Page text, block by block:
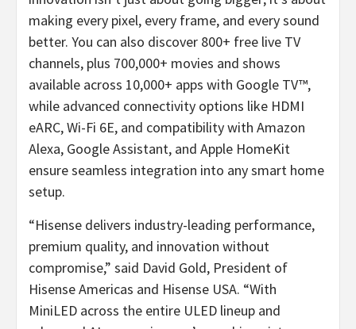
making every pixel, every frame, and every sound
better. You can also discover 800+ free live TV
channels, plus 700,000+ movies and shows
available across 10,000+ apps with Google TV™,
while advanced connectivity options like HDMI
eARC, Wi-Fi 6E, and compatibility with Amazon
Alexa, Google Assistant, and Apple HomeKit
ensure seamless integration into any smart home
setup.
“Hisense delivers industry-leading performance,
premium quality, and innovation without
compromise,” said David Gold, President of
Hisense Americas and Hisense USA. “With
MiniLED across the entire ULED lineup and